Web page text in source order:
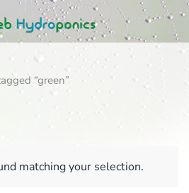
“green”
matching your selection.